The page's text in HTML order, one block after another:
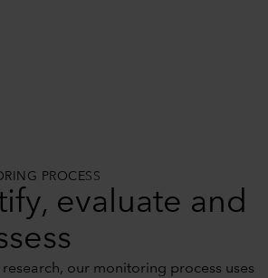
PROCESS
evaluate and
our monitoring process uses